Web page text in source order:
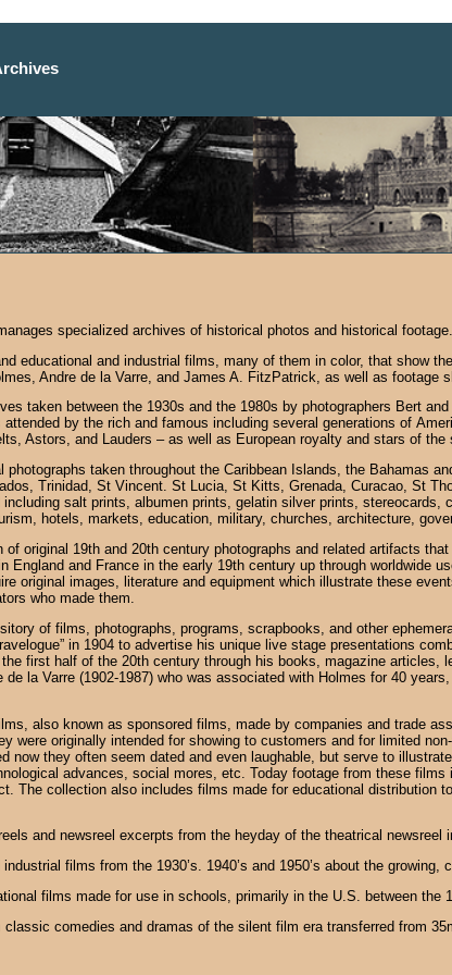
specialized archives of historical photos and historical
educational and industrial films, many of them in color, that show
Andre de la Varre, and James A. FitzPatrick, as well as footage
taken between the 1930s and the 1980s by photographers Bert
by the rich and famous including several generations of
Astors, and Lauders – as well as European royalty and stars of the
photographs taken throughout the Caribbean Islands, the Bahamas
Trinidad, St Vincent. St Lucia, St Kitts, Grenada, Curacao, St
salt prints, albumen prints, gelatin silver prints,
hotels, markets, education, military, churches, architecture,
of original 19th and 20th century photographs and related artifacts
England and France in the early 19th century up through worldwide
original images, literature and equipment which illustrate these
who made them.
of films, photographs, programs, scrapbooks, and other
in 1904 to advertise his unique live stage presentations
first half of the 20th century through his books, magazine
la Varre (1902-1987) who was associated with Holmes for 40
also known as sponsored films, made by companies and trade
were originally intended for showing to customers and for limited
they often seem dated and even laughable, but serve to
advances, social mores, etc. Today footage from these
The collection also includes films made for educational distribution
and newsreel excerpts from the heyday of the theatrical newsreel
films from the 1930’s. 1940’s and 1950’s about the
films made for use in schools, primarily in the U.S. between the
comedies and dramas of the silent film era transferred from